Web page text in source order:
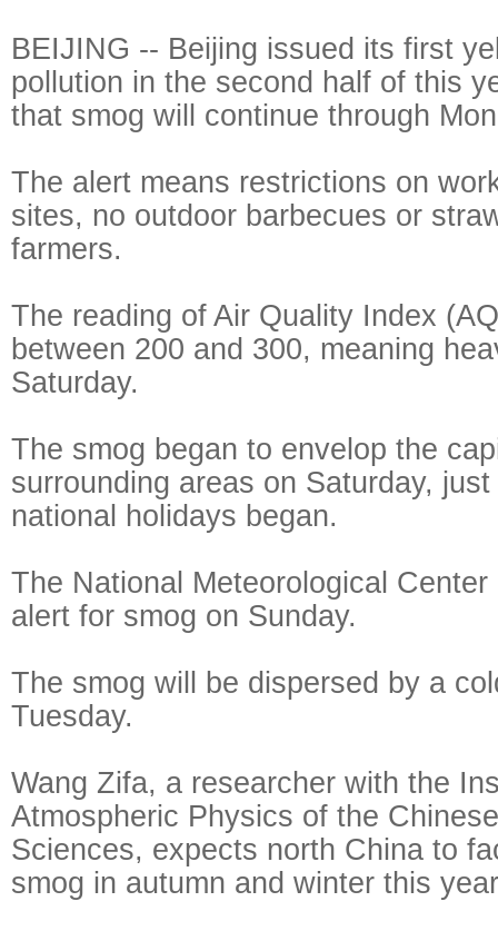
BEIJING -- Beijing issued its first
pollution in the second half of this
that smog will continue through
The alert means restrictions on
sites, no outdoor barbecues or
farmers.
The reading of Air Quality Index
between 200 and 300, meaning
Saturday.
The smog began to envelop the
surrounding areas on Saturday,
national holidays began.
The National Meteorological
alert for smog on Sunday.
The smog will be dispersed by a
Tuesday.
Wang Zifa, a researcher with the
Atmospheric Physics of the
Sciences, expects north China to
smog in autumn and winter this